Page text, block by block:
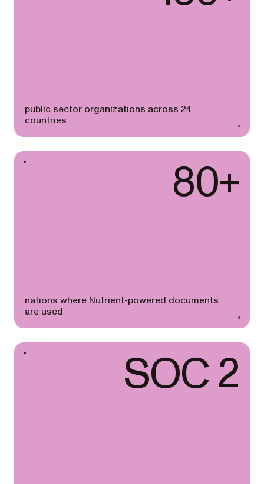
public sector organizations across 24
countries
80+
nations where Nutrient-powered documents
are used
SOC 2